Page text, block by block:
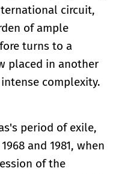
circuit,
of ample
turns to a
placed in another
complexity.
period of exile,
and 1981, when
of the